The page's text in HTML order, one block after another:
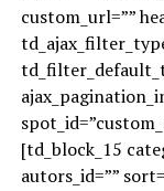
custom_url=””
[td_block_15
autors_id=””